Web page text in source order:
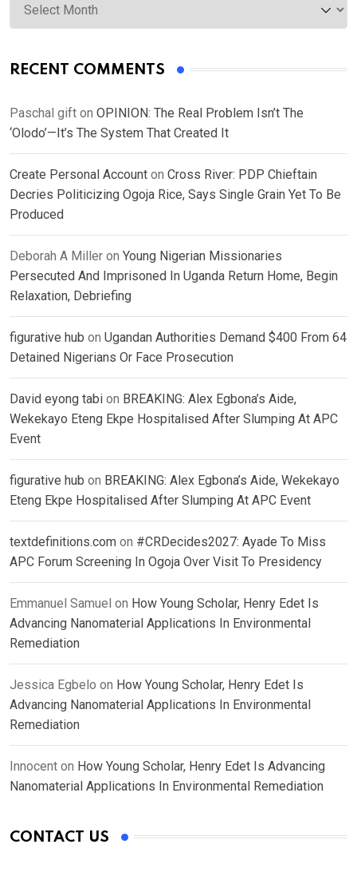
RECENT COMMENTS
Paschal gift on OPINION: The Real Problem Isn’t The
‘Olodo’—It’s The System That Created It
Create Personal Account on Cross River: PDP Chieftain
Decries Politicizing Ogoja Rice, Says Single Grain Yet To Be
Produced
Deborah A Miller on Young Nigerian Missionaries
Persecuted And Imprisoned In Uganda Return Home, Begin
Relaxation, Debriefing
figurative hub on Ugandan Authorities Demand $400 From 64
Detained Nigerians Or Face Prosecution
David eyong tabi on BREAKING: Alex Egbona’s Aide,
Wekekayo Eteng Ekpe Hospitalised After Slumping At APC
Event
figurative hub on BREAKING: Alex Egbona’s Aide, Wekekayo
Eteng Ekpe Hospitalised After Slumping At APC Event
textdefinitions.com on #CRDecides2027: Ayade To Miss
APC Forum Screening In Ogoja Over Visit To Presidency
Emmanuel Samuel on How Young Scholar, Henry Edet Is
Advancing Nanomaterial Applications In Environmental
Remediation
Jessica Egbelo on How Young Scholar, Henry Edet Is
Advancing Nanomaterial Applications In Environmental
Remediation
Innocent on How Young Scholar, Henry Edet Is Advancing
Nanomaterial Applications In Environmental Remediation
CONTACT US